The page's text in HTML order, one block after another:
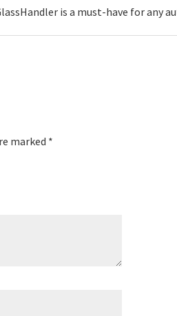
is a must-have for any
marked *